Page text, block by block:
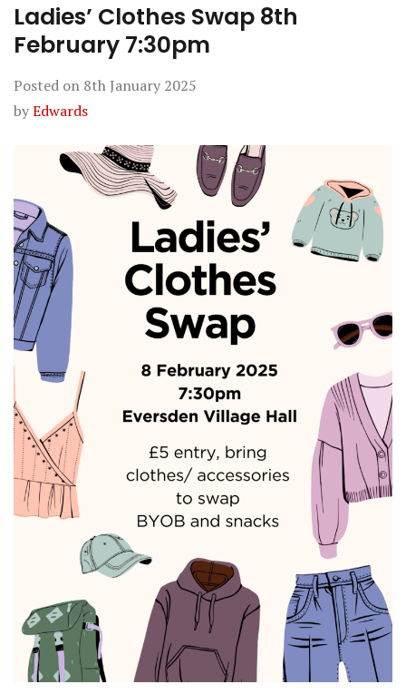
Ladies’ Clothes Swap 8th
February 7:30pm
Posted on 8th January 2025
byEdwards